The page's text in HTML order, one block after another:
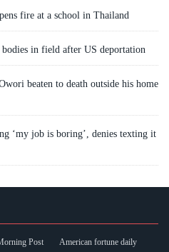
fire at a school in Thailand
in field after US deportation
beaten to death outside his home
‘my job is boring’, denies texting it
Post American fortune daily